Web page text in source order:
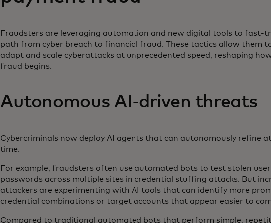
Fraudsters are leveraging automation and new digital tools to fast-
path from cyber breach to financial fraud. These tactics allow them
adapt and scale cyberattacks at unprecedented speed, reshaping
fraud begins.
Autonomous AI-driven threats
Cybercriminals now deploy AI agents that can autonomously refine
time.
For example, fraudsters often use automated bots to test stolen
passwords across multiple sites in credential stuffing attacks. But
attackers are experimenting with AI tools that can identify more
credential combinations or target accounts that appear easier to
Compared to traditional automated bots that perform simple,